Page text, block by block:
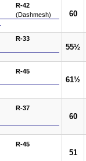
R-42
(Dashmesh)
60
R-33
55½
R-45
61½
R-37
60
R-45
51